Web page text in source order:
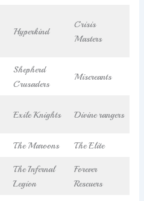
Hyperkind
Crisis
Masters
Shepherd
Crusaders
Miscreants
Exile Knights Divine rangers
The Maroons The Elite
The Infernal
Legion
Forever
Rescuers